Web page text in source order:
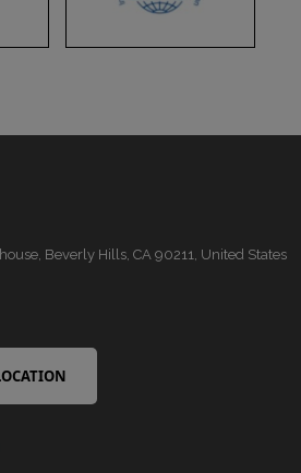
Beverly Hills, CA 90211, United States